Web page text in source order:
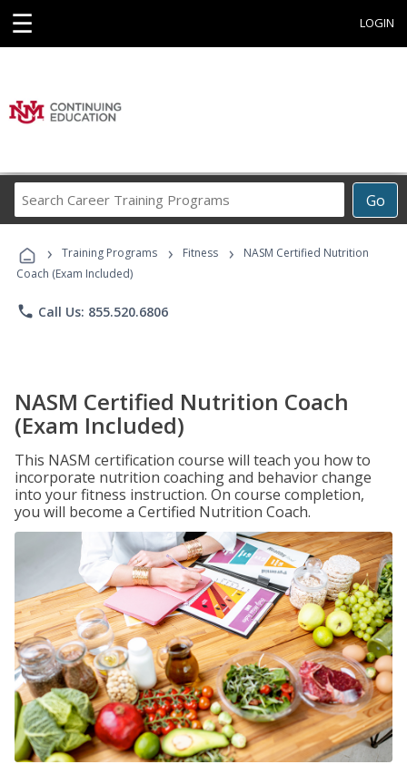
☰ LOGIN
Go
Career
Programs
› Training Programs › Fitness ›
NASM Certified Nutrition
Coach (Exam Included)
phone Call Us: 855.520.6806
NASM Certified Nutrition Coach
(Exam Included)
This NASM certification course will teach you how to
incorporate nutrition coaching and behavior change
into your fitness instruction. On course completion,
you will become a Certified Nutrition Coach.